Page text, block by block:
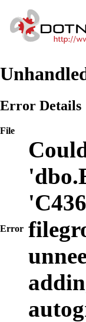
Error Details
File
Error